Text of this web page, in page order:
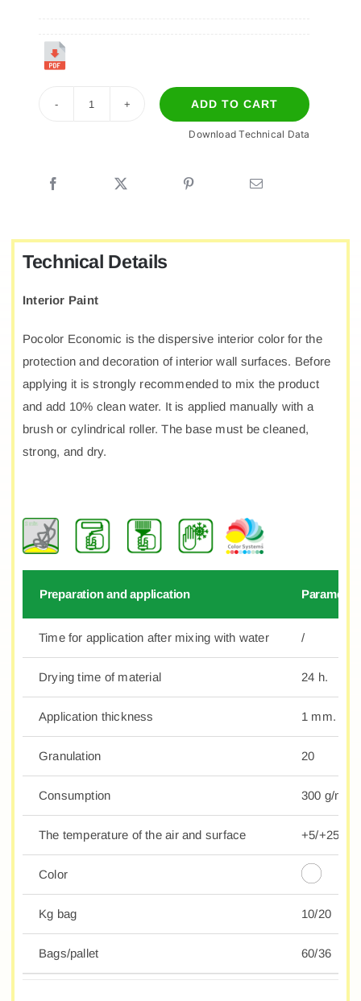
ADD TO CART
Download Technical Data
Technical Details
Interior Paint
Pocolor Economic is the dispersive interior color for the
protection and decoration of interior wall surfaces. Before
applying it is strongly recommended to mix the product
and add 10% clean water. It is applied manually with a
brush or cylindrical roller. The base must be cleaned,
strong, and dry.
Preparation and application
Time for application after mixing with water /
Drying time of material 24 h.
Application thickness 1 mm.
Granulation 20
Consumption 300 g/m2.
The temperature of the air and surface +5/+25°C
Color
Kg bag 10/20
Bags/pallet 60/36